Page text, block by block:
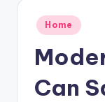
Posted
in
Home
Can